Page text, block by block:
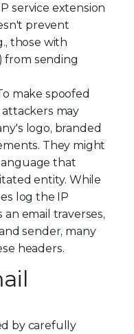
service extension
prevent
those with
from sending
make spoofed
may
logo, branded
They might
that
entity. While
log the IP
email traverses,
sender, many
headers.
by carefully